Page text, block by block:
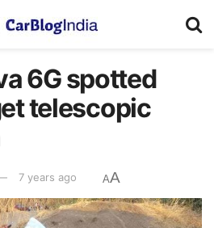
6G spotted
telescopic
7 years ago AA